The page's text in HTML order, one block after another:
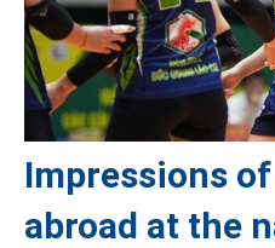
Impressions
abroad at the